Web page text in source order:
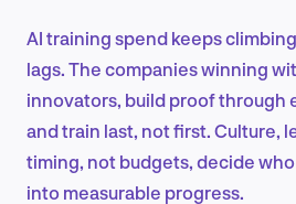
Industry
EN
AI training spend keeps
lags. The companies winning
innovators, build proof through
and train last, not first. Culture,
timing, not budgets, decide
into measurable progress.